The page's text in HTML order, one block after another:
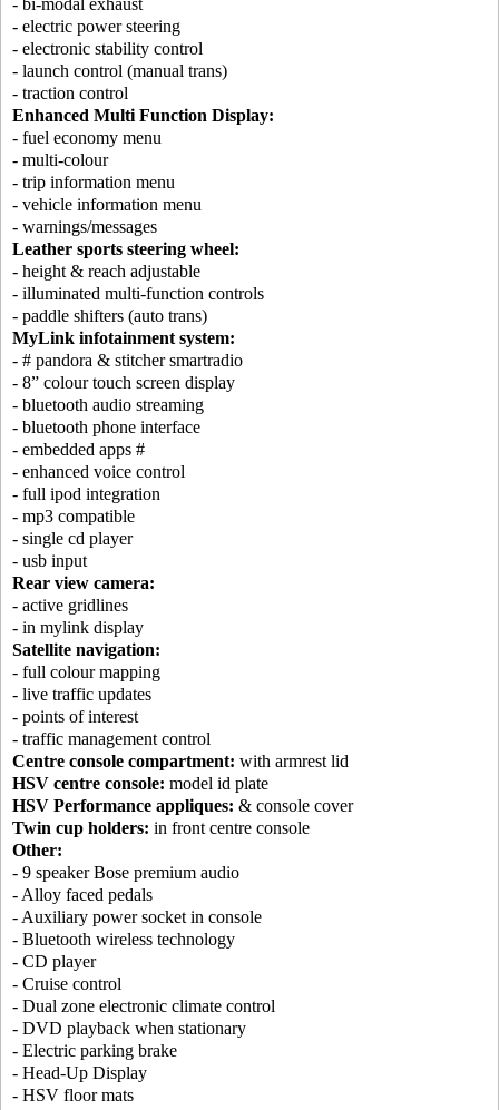
- bi-modal exhaust
- electric power steering
- electronic stability control
- launch control (manual trans)
- traction control
Enhanced Multi Function Display:
- fuel economy menu
- multi-colour
- trip information menu
- vehicle information menu
- warnings/messages
Leather sports steering wheel:
- height & reach adjustable
- illuminated multi-function controls
- paddle shifters (auto trans)
MyLink infotainment system:
- # pandora & stitcher smartradio
- 8” colour touch screen display
- bluetooth audio streaming
- bluetooth phone interface
- embedded apps #
- enhanced voice control
- full ipod integration
- mp3 compatible
- single cd player
- usb input
Rear view camera:
- active gridlines
- in mylink display
Satellite navigation:
- full colour mapping
- live traffic updates
- points of interest
- traffic management control
Centre console compartment: with armrest lid
HSV centre console: model id plate
HSV Performance appliques: & console cover
Twin cup holders: in front centre console
Other:
- 9 speaker Bose premium audio
- Alloy faced pedals
- Auxiliary power socket in console
- Bluetooth wireless technology
- CD player
- Cruise control
- Dual zone electronic climate control
- DVD playback when stationary
- Electric parking brake
- Head-Up Display
- HSV floor mats